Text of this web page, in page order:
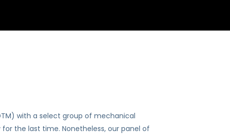
with a select group of mechanical
the last time. Nonetheless, our panel of